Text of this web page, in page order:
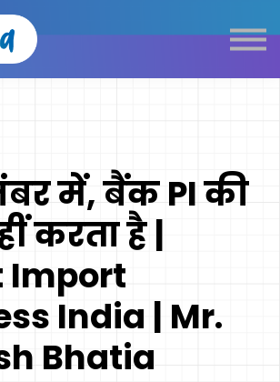
Paced E-Learning
Live Learning
Our Programmes
Dictionary
में, बैंक PI की
करता है |
Import
India | Mr.
Bhatia